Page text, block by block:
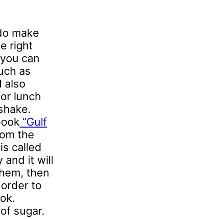
make
right
can
as
also
lunch
“Gulf
the
called
and it will
then
to
sugar.